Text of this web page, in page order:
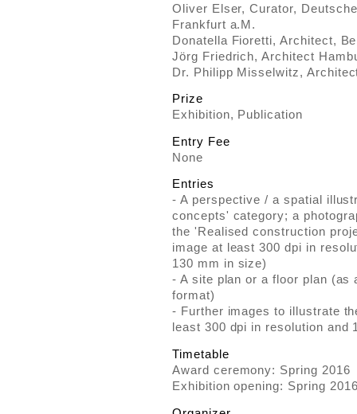
Oliver Elser, Curator,
Frankfurt a.M.
Donatella Fioretti, Architect,
Jörg Friedrich, Architect
Dr. Philipp Misselwitz,
Prize
Exhibition, Publication
Entry Fee
None
Entries
- A perspective / a spatial
concepts' category; a
the 'Realised construction
image at least 300 dpi in
130 mm in size)
- A site plan or a floor plan (as
format)
- Further images to illustrate
least 300 dpi in resolution and
Timetable
Award ceremony: Spring 2016
Exhibition opening: Spring